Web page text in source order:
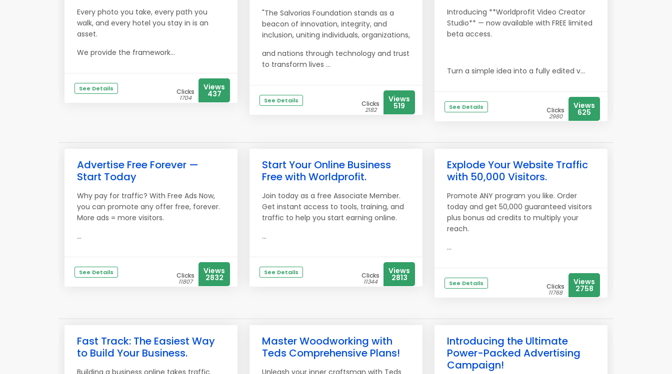
Every photo you take, every path you
walk, and every hotel you stay in is an
asset.
We provide the framework...
See Details Clicks
1704
Views
437
"The Salvorias Foundation stands as a
beacon of innovation, integrity, and
inclusion, uniting individuals, organizations,
and nations through technology and trust
to transform lives ...
See Details Clicks
2182
Views
519
Introducing **Worldprofit Video Creator
Studio** — now available with FREE limited
beta access.
Turn a simple idea into a fully edited v...
See Details Clicks
2980
Views
625
Advertise Free Forever —
Start Today
Why pay for traffic? With Free Ads Now,
you can promote any offer free, forever.
More ads = more visitors.
...
See Details Clicks
11807
Views
2832
Start Your Online Business
Free with Worldprofit.
Join today as a free Associate Member.
Get instant access to tools, training, and
traffic to help you start earning online.
...
See Details Clicks
11344
Views
2813
Explode Your Website Traffic
with 50,000 Visitors.
Promote ANY program you like. Order
today and get 50,000 guaranteed visitors
plus bonus ad credits to multiply your
reach.
...
See Details Clicks
11768
Views
2758
Fast Track: The Easiest Way
to Build Your Business.
Building a business online takes traffic
Master Woodworking with
Teds Comprehensive Plans!
Unleash your inner craftsman with Teds
Introducing the Ultimate
Power-Packed Advertising
Campaign!